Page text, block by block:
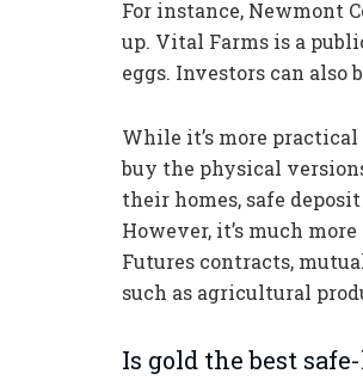
For instance, Newmont
up. Vital Farms is a
eggs. Investors can
While it’s more
buy the physical
their homes, safe
However, it’s much
Futures contracts,
such as agricultural
Is gold the best